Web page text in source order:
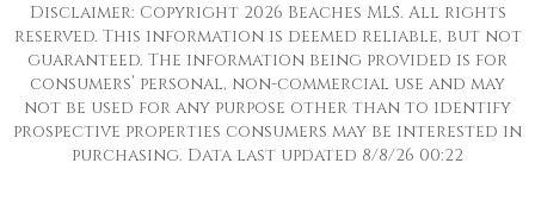
Disclaimer: Copyright 2026 Beaches MLS. All rights
reserved. This information is deemed reliable, but not
guaranteed. The information being provided is for
consumers’ personal, non-commercial use and may
not be used for any purpose other than to identify
prospective properties consumers may be interested in
purchasing. Data last updated 8/8/26 00:22